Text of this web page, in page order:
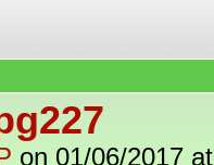
on 01/06/2017 at